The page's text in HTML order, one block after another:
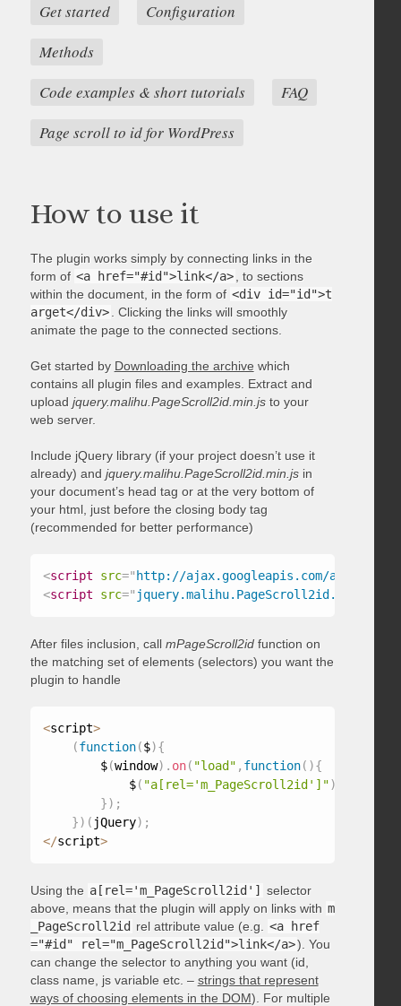
Get started
Configuration
Methods
Code examples & short tutorials
FAQ
Page scroll to id for WordPress
How to use it
The plugin works simply by connecting links in the
form of <a href="#id">link</a>
, to sections
within the document, in the form of <div id="id">t
arget</div>
. Clicking the links will smoothly
animate the page to the connected sections.
Get started by Downloading the archive which
contains all plugin files and examples. Extract and
upload jquery.malihu.PageScroll2id.min.jsto your
web server.
Include jQuery library (if your project doesn’t use it
already) and jquery.malihu.PageScroll2id.min.jsin
your document’s head tag or at the very bottom of
your html, just before the closing body tag
(recommended for better performance)
<script src=" http://ajax.googleapis.com/ajax/
<script src=" jquery.malihu.PageScroll2id.min.js
After files inclusion, call mPageScroll2idfunction on
the matching set of elements (selectors) you want the
plugin to handle
<script>
(function($){
        $
(window) . on( "load" , function( ){
            $
( "a[rel='m_PageScroll2id']")
}) ;
}) ( jQuery) ;
</script>
Using the a[rel='m_PageScroll2id']
selector
above, means that the plugin will apply on links with m
_PageScroll2id rel attribute value (e.g.
<a href
="#id" rel="m_PageScroll2id">link</a>). You
can change the selector to anything you want (id,
class name, js variable etc. – strings that represent
ways of choosing elements in the DOM). For multiple